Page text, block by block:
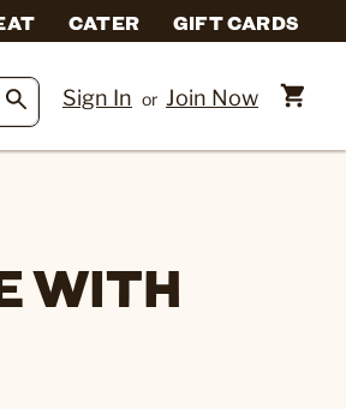
CATER GIFT CARDS
Sign In or Join Now
WITH